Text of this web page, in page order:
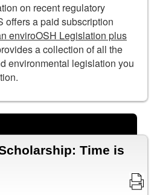
on recent regulatory
offers a paid subscription
enviroOSH Legislation plus
a collection of all the
environmental legislation you
Time is